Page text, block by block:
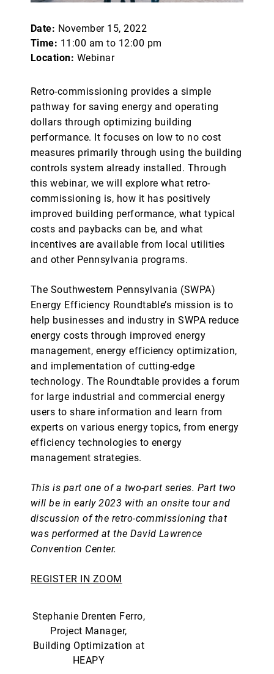
Date: November 15, 2022
Time: 11:00 am to 12:00 pm
Location: Webinar
Retro-commissioning provides a simple
pathway for saving energy and operating
dollars through optimizing building
performance. It focuses on low to no cost
measures primarily through using the building
controls system already installed. Through
this webinar, we will explore what retro-
commissioning is, how it has positively
improved building performance, what typical
costs and paybacks can be, and what
incentives are available from local utilities
and other Pennsylvania programs.
The Southwestern Pennsylvania (SWPA)
Energy Efficiency Roundtable’s mission is to
help businesses and industry in SWPA reduce
energy costs through improved energy
management, energy efficiency optimization,
and implementation of cutting-edge
technology. The Roundtable provides a forum
for large industrial and commercial energy
users to share information and learn from
experts on various energy topics, from energy
efficiency technologies to energy
management strategies.
This is part one of a two-part series. Part two
will be in early 2023 with an onsite tour and
discussion of the retro-commissioning that
was performed at the David Lawrence
Convention Center.
REGISTER IN ZOOM
Stephanie Drenten Ferro,
Project Manager,
Building Optimization at
HEAPY